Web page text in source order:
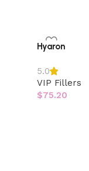
Hyaron
5.0
VIP Fillers
$75.20